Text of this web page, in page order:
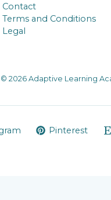
Contact
Terms and Conditions
Legal
2026 Adaptive Learning
Pinterest